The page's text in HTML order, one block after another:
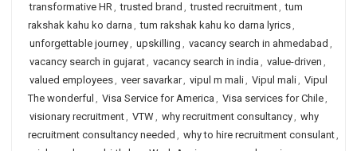
transformative HR, trusted brand , trusted recruitment, tum
rakshak kahu ko darna , tum rakshak kahu ko darna lyrics,
unforgettable journey, upskilling , vacancy search in ahmedabad ,
vacancy search in gujarat, vacancy search in india , value-driven ,
valued employees, veer savarkar, vipul m mali, Vipul mali, Vipul
The wonderful , Visa Service for America , Visa services for Chile,
visionary recruitment, VTW, why recruitment consultancy, why
recruitment consultancy needed , why to hire recruitment consulant,